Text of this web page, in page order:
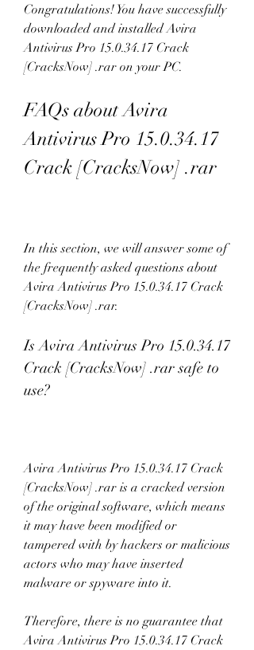
Congratulations! You have successfully
downloaded and installed Avira
Antivirus Pro 15.0.34.17 Crack
[CracksNow] .rar on your PC.
FAQs about Avira
Antivirus Pro 15.0.34.17
Crack [CracksNow] .rar
In this section, we will answer some of
the frequently asked questions about
Avira Antivirus Pro 15.0.34.17 Crack
[CracksNow] .rar.
Is Avira Antivirus Pro 15.0.34.17
Crack [CracksNow] .rar safe to
use?
Avira Antivirus Pro 15.0.34.17 Crack
[CracksNow] .rar is a cracked version
of the original software, which means
it may have been modified or
tampered with by hackers or malicious
actors who may have inserted
malware or spyware into it.
Therefore, there is no guarantee that
Avira Antivirus Pro 15.0.34.17 Crack